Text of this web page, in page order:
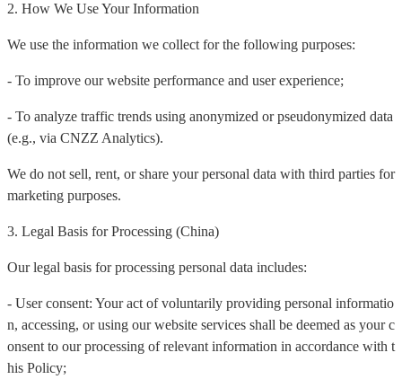
2. How We Use Your Information
We use the information we collect for the following purposes:
- To improve our website performance and user experience;
- To analyze traffic trends using anonymized or pseudonymized data
(e.g., via CNZZ Analytics).
We do not sell, rent, or share your personal data with third parties for
marketing purposes.
3. Legal Basis for Processing (China)
Our legal basis for processing personal data includes:
- User consent: Your act of voluntarily providing personal informatio
n, accessing, or using our website services shall be deemed as your c
onsent to our processing of relevant information in accordance with t
his Policy;